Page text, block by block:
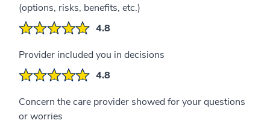
(options, risks, benefits, etc.)
4.8
Provider included you in decisions
4.8
Concern the care provider showed for your questions
or worries